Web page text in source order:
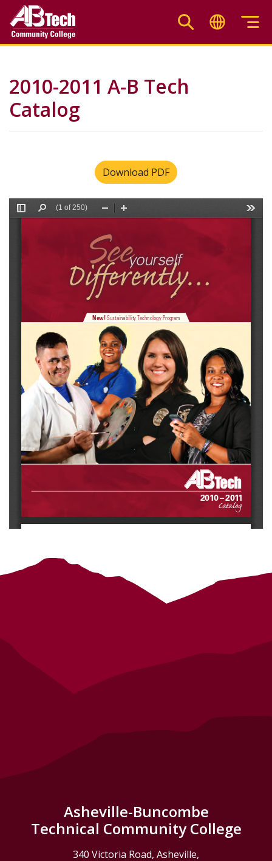
main
2010-2011 A-B Tech
Catalog
Download PDF
File
Asheville-Buncombe
Technical Community College
340 Victoria Road, Asheville,